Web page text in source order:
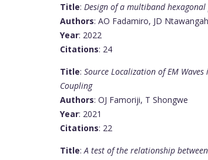
Title: Design of a multiband
Authors: AO Fadamiro, JD
Year: 2022
Citations: 24
Title: Source Localization of EM
Coupling
Authors: OJ Famoriji, T Shongwe
Year: 2021
Citations: 22
Title:A test of the relationship